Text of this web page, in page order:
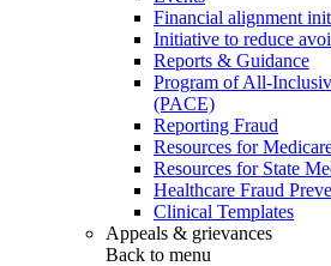
Financial alignment
Initiative to reduce
Reports & Guidance
Program of All-
(PACE)
Reporting Fraud
Resources for
Resources for State
Healthcare Fraud
Clinical Templates
Appeals & grievances
Back to menu